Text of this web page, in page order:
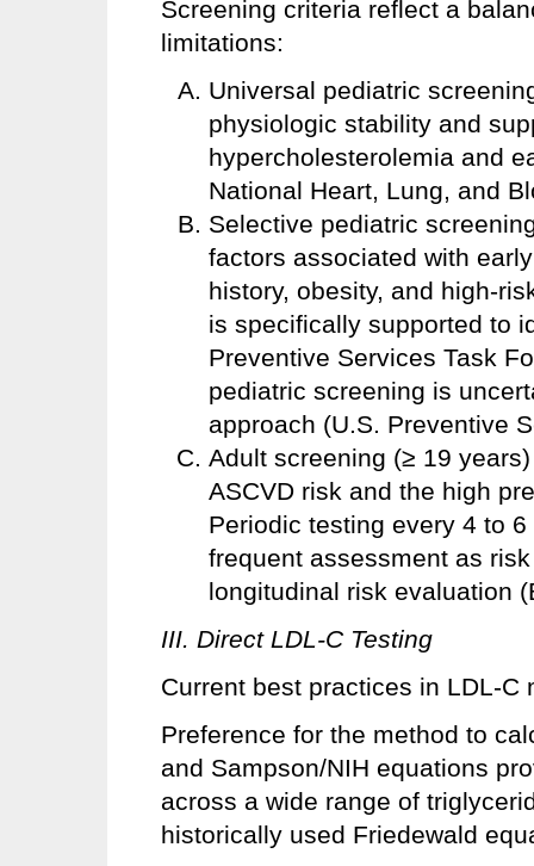
Screening criteria reflect a
limitations:
Universal pediatric
physiologic stability and
hypercholesterolemia and
National Heart, Lung, and
Selective pediatric
factors associated with
history, obesity, and high-
is specifically supported to
Preventive Services Task
pediatric screening is
approach (U.S. Preventive
Adult screening (≥ 19
ASCVD risk and the high
Periodic testing every 4 to
frequent assessment as
longitudinal risk evaluation
III. Direct LDL-C Testing
Current best practices in LDL-C
Preference for the method to
and Sampson/NIH equations
across a wide range of
historically used Friedewald